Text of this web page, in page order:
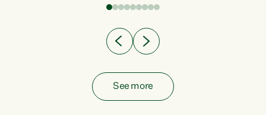
See more